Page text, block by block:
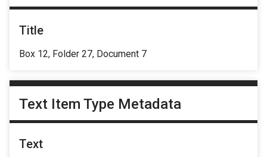
Title
Box 12, Folder 27, Document 7
Text Item Type Metadata
Text